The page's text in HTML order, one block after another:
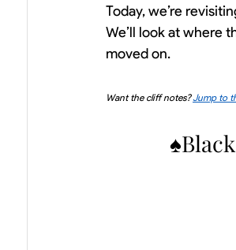
Today, we’re
We’ll look at where
moved on.
Want the cliff notes? Jump to